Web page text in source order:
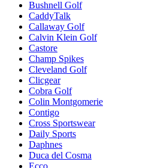
Bushnell Golf
CaddyTalk
Callaway Golf
Calvin Klein Golf
Castore
Champ Spikes
Cleveland Golf
Clicgear
Cobra Golf
Colin Montgomerie
Contigo
Cross Sportswear
Daily Sports
Daphnes
Duca del Cosma
Ecco